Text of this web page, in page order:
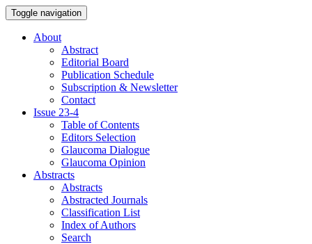
Toggle navigation
About
Abstract
Editorial Board
Publication Schedule
Subscription & Newsletter
Contact
Issue 23-4
Table of Contents
Editors Selection
Glaucoma Dialogue
Glaucoma Opinion
Abstracts
Abstracts
Abstracted Journals
Classification List
Index of Authors
Search